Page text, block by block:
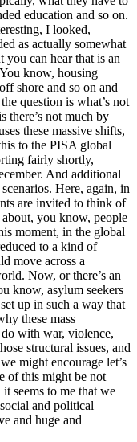
education and so on.
I looked,
as actually somewhat
you can hear that is an
know, housing
shore and so on and
question is what’s not
there’s not much by
these massive shifts,
to the PISA global
fairly shortly,
And additional
Here, again, in
are invited to think of
you know, people
moment, in the global
to a kind of
move across a
Now, or there’s an
know, asylum seekers
up in such a way that
these mass
with war, violence,
structural issues, and
might encourage let’s
of this might be not
seems to me that we
and political
and huge and